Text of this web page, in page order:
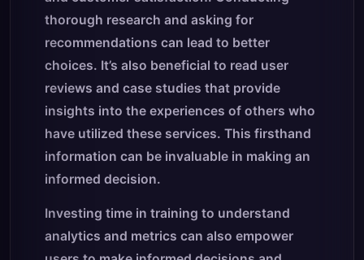
thorough research and asking for
recommendations can lead to better
choices. It’s also beneficial to read user
reviews and case studies that provide
insights into the experiences of others who
have utilized these services. This firsthand
information can be invaluable in making an
informed decision.
Investing time in training to understand
analytics and metrics can also empower